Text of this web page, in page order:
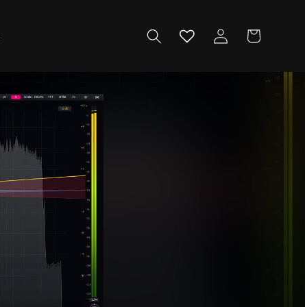
Log
in
Cart